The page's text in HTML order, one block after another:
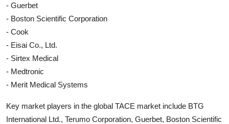
- Guerbet
- Boston Scientific Corporation
- Cook
- Eisai Co., Ltd.
- Sirtex Medical
- Medtronic
- Merit Medical Systems
Key market players in the global TACE market include BTG
International Ltd., Terumo Corporation, Guerbet, Boston Scientific